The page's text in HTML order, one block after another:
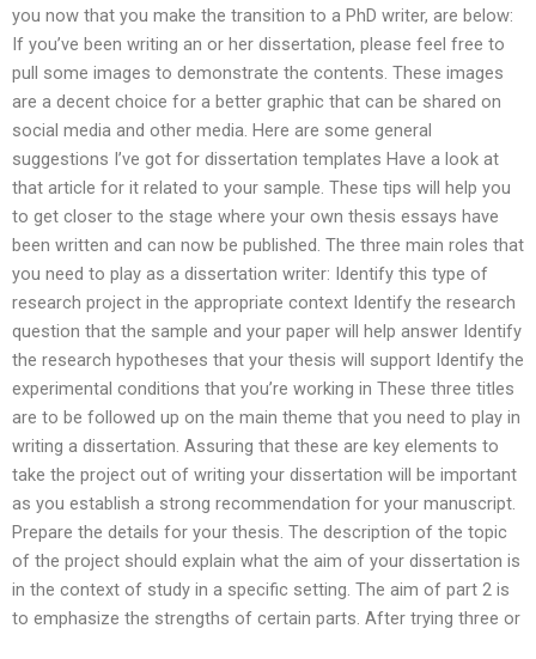
you now that you make the transition to a PhD writer, are below:
If you’ve been writing an or her dissertation, please feel free to
pull some images to demonstrate the contents. These images
are a decent choice for a better graphic that can be shared on
social media and other media. Here are some general
suggestions I’ve got for dissertation templates Have a look at
that article for it related to your sample. These tips will help you
to get closer to the stage where your own thesis essays have
been written and can now be published. The three main roles that
you need to play as a dissertation writer: Identify this type of
research project in the appropriate context Identify the research
question that the sample and your paper will help answer Identify
the research hypotheses that your thesis will support Identify the
experimental conditions that you’re working in These three titles
are to be followed up on the main theme that you need to play in
writing a dissertation. Assuring that these are key elements to
take the project out of writing your dissertation will be important
as you establish a strong recommendation for your manuscript.
Prepare the details for your thesis. The description of the topic
of the project should explain what the aim of your dissertation is
in the context of study in a specific setting. The aim of part 2 is
to emphasize the strengths of certain parts. After trying three or